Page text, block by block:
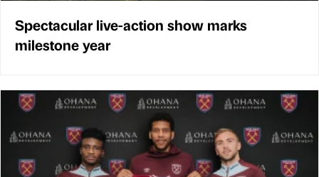
Spectacular live-action show marks
milestone year